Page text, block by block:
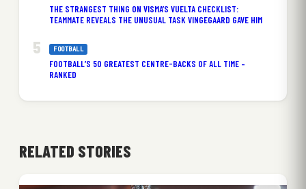
THE STRANGEST THING ON VISMA’S VUELTA CHECKLIST:
TEAMMATE REVEALS THE UNUSUAL TASK VINGEGAARD GAVE HIM
FOOTBALL
FOOTBALL’S 50 GREATEST CENTRE-BACKS OF ALL TIME –
RANKED
RELATED STORIES